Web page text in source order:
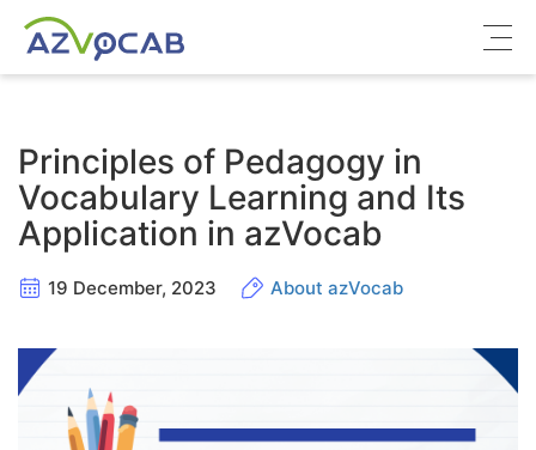
IELTS
Cambridge English
Principles of Pedagogy in
Vocabulary Learning and Its
Application in azVocab
19 December, 2023 About azVocab